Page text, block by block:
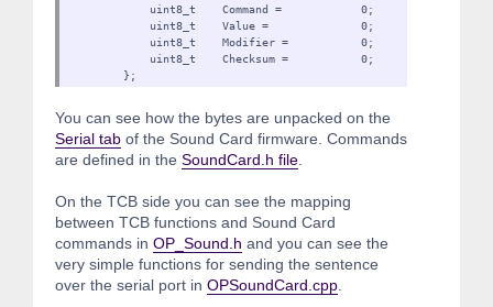
uint8_t Command = 0;
uint8_t Value = 0;
uint8_t Modifier =
uint8_t Checksum = 0;
};
You can see how the bytes are unpacked on the
Serial tab of the Sound Card firmware. Commands
are defined in the SoundCard.h file
On the TCB side you can see the mapping
between TCB functions and Sound Card
commands in OP_Sound.h and you can see the
very simple functions for sending the sentence
over the serial port in OPSoundCard.cpp